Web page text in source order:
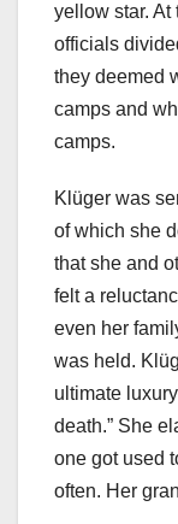
yellow star. At
officials
they deemed
camps and
camps.
Klüger was
of which she
that she and
felt a
even her
was held.
ultimate
death.” She
one got used
often. Her